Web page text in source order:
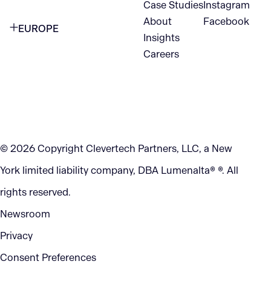
EUROPE
Case Studies
About
Insights
Careers
Instagram
Facebook
© 2026 Copyright Clevertech Partners, LLC, a New
York limited liability company, DBA Lumenalta® ®. All
rights reserved.
Newsroom
Privacy
Consent Preferences